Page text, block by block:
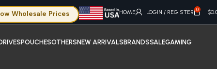
Wholesale Prices HOME LOGIN / REGISTER 0 $
POUCHESOTHERSNEW ARRIVALSBRANDSSALEGAMING